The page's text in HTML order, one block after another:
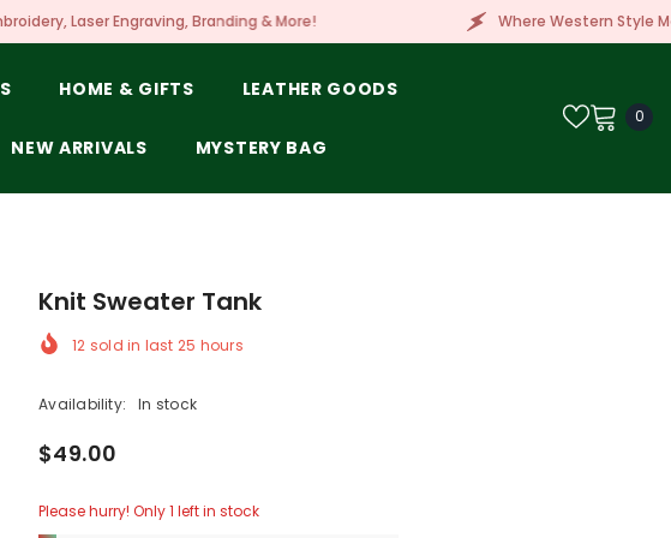
Branding & More! Where Western Style Meets Embroidery,
HOME & GIFTS LEATHER GOODS
NEW ARRIVALS MYSTERY BAG
00
Knit Sweater Tank
12 sold in last 25 hours
Availability: In stock
$49.00
Please hurry! Only 1 left in stock